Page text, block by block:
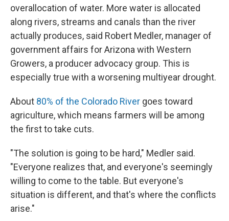
overallocation of water. More water is allocated
along rivers, streams and canals than the river
actually produces, said Robert Medler, manager of
government affairs for Arizona with Western
Growers, a producer advocacy group. This is
especially true with a worsening multiyear drought.
About 80% of the Colorado River goes toward
agriculture, which means farmers will be among
the first to take cuts.
"The solution is going to be hard," Medler said.
"Everyone realizes that, and everyone's seemingly
willing to come to the table. But everyone's
situation is different, and that's where the conflicts
arise."